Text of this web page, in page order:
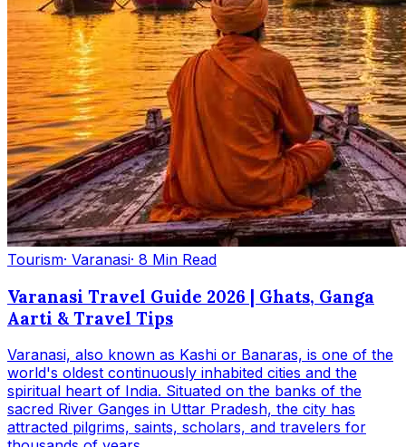
Tourism· Varanasi· 8 Min Read
Varanasi Travel Guide 2026 | Ghats, Ganga
Aarti & Travel Tips
Varanasi, also known as Kashi or Banaras, is one of the
world's oldest continuously inhabited cities and the
spiritual heart of India. Situated on the banks of the
sacred River Ganges in Uttar Pradesh, the city has
attracted pilgrims, saints, scholars, and travelers for